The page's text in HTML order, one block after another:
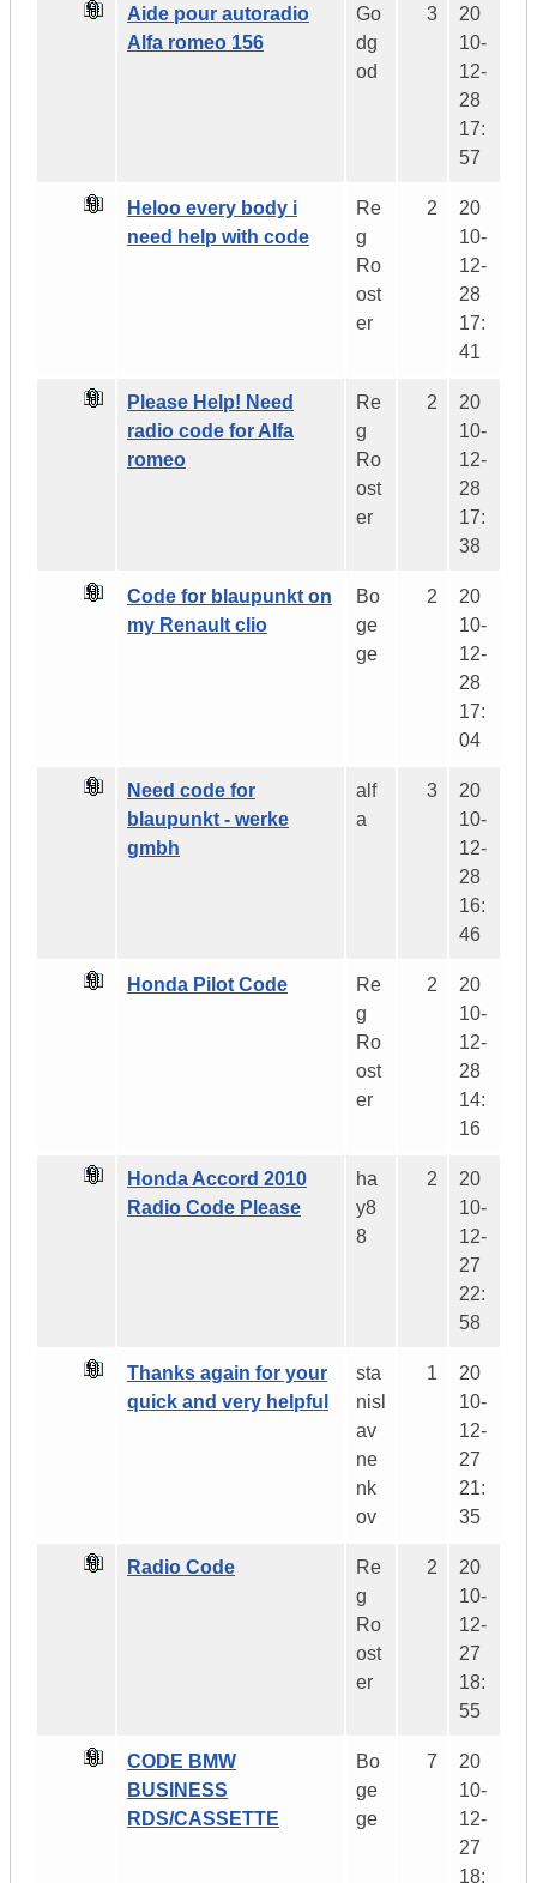
Aide pour autoradio
Alfa romeo 156
Go
dg
od
3
20
10-
12-
28
17:
57
Heloo every body i
need help with code
Re
g
Ro
ost
er
2
20
10-
12-
28
17:
41
Please Help! Need
radio code for Alfa
romeo
Re
g
Ro
ost
er
2
20
10-
12-
28
17:
38
Code for blaupunkt on
my Renault clio
Bo
ge
ge
2
20
10-
12-
28
17:
04
Need code for
blaupunkt - werke
gmbh
alf
a
3
20
10-
12-
28
16:
46
Honda Pilot Code
Re
g
Ro
ost
er
2
20
10-
12-
28
14:
16
Honda Accord 2010
Radio Code Please
ha
y8
8
2
20
10-
12-
27
22:
58
Thanks again for your
quick and very helpful
sta
nisl
av
ne
nk
ov
1
20
10-
12-
27
21:
35
Radio Code
Re
g
Ro
ost
er
2
20
10-
12-
27
18:
55
CODE BMW
BUSINESS
RDS/CASSETTE
Bo
ge
ge
7
20
10-
12-
27
18: